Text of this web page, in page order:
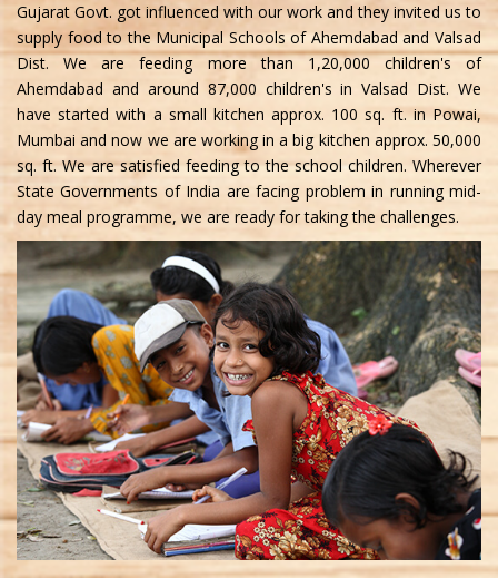
Gujarat Govt. got influenced with our work and they invited us to
supply food to the Municipal Schools of Ahemdabad and Valsad
Dist. We are feeding more than 1,20,000 children's of
Ahemdabad and around 87,000 children's in Valsad Dist. We
have started with a small kitchen approx. 100 sq. ft. in Powai,
Mumbai and now we are working in a big kitchen approx. 50,000
sq. ft. We are satisfied feeding to the school children. Wherever
State Governments of India are facing problem in running mid-
day meal programme, we are ready for taking the challenges.